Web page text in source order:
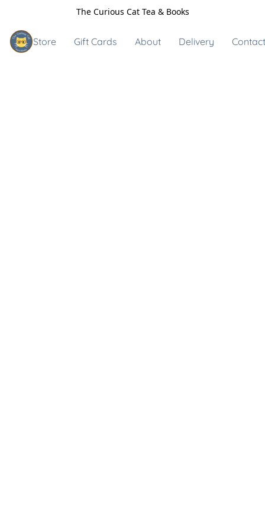
The Curious Cat Tea & Books
Store Gift Cards About Delivery